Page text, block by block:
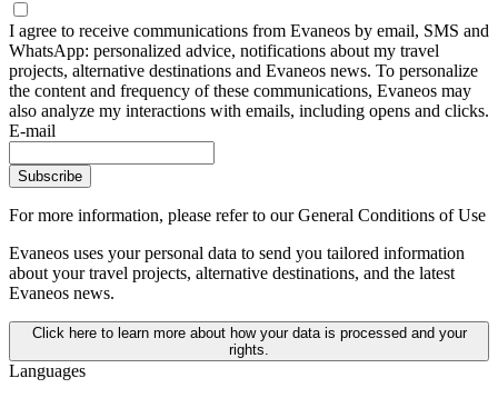
I agree to receive communications from Evaneos by email, SMS and
WhatsApp: personalized advice, notifications about my travel
projects, alternative destinations and Evaneos news. To personalize
the content and frequency of these communications, Evaneos may
also analyze my interactions with emails, including opens and clicks.
E-mail
Subscribe
For more information, please refer to our General Conditions of Use
Evaneos uses your personal data to send you tailored information
about your travel projects, alternative destinations, and the latest
Evaneos news.
Click here to learn more about how your data is processed and your
rights.
Languages